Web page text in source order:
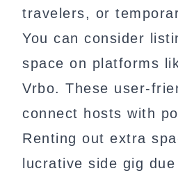
travelers, or
You can consider
space on platforms
Vrbo. These user-
connect hosts with
Renting out extra
lucrative side gig